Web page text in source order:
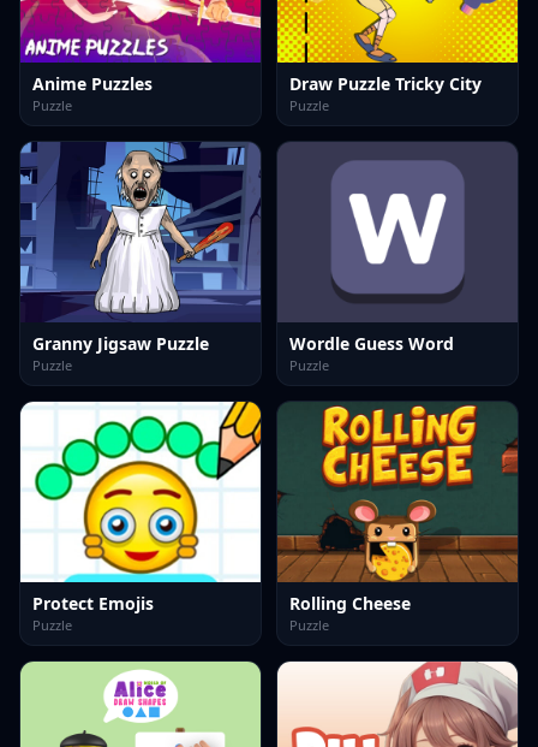
Anime Puzzles
Puzzle
Draw Puzzle Tricky City
Puzzle
Granny Jigsaw Puzzle
Puzzle
Wordle Guess Word
Puzzle
Protect Emojis
Puzzle
Rolling Cheese
Puzzle